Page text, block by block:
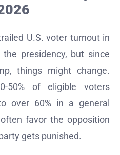
U.S. voter turnout in
presidency, but since
things might change.
50% of eligible voters
over 60% in a general
favor the opposition
gets punished.